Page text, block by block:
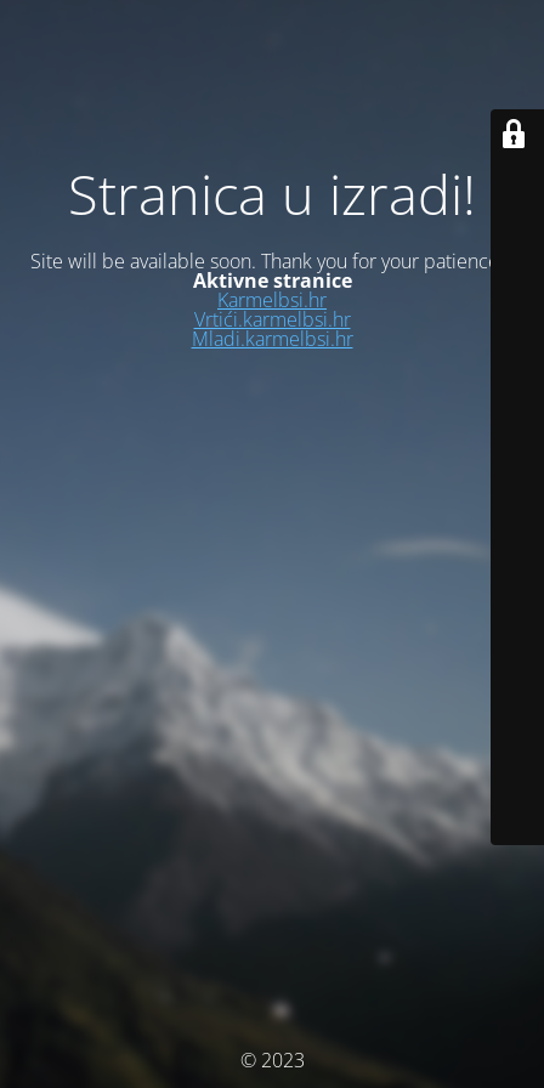
Stranica u izradi!
Site will be available soon. Thank you for your patience!
Aktivne stranice
Karmelbsi.hr
Vrtići.karmelbsi.hr
Mladi.karmelbsi.hr
© 2023